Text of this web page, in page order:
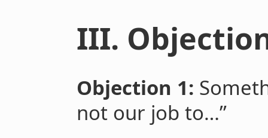
III.
Objection 1:
not our job to…”